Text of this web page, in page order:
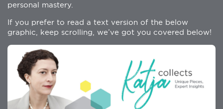
personal mastery.
If you prefer to read a text version of the below
graphic, keep scrolling, we’ve got you covered below!